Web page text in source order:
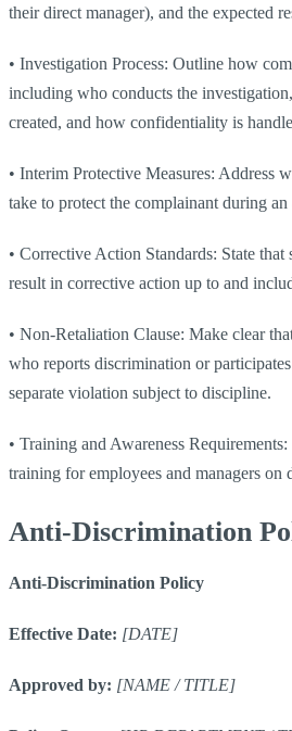
their direct manager), and the expected
• Investigation Process: Outline how
including who conducts the
created, and how confidentiality is
• Interim Protective Measures: Address
take to protect the complainant during
• Corrective Action Standards: State that
result in corrective action up to and
• Non-Retaliation Clause: Make clear
who reports discrimination or
separate violation subject to discipline.
• Training and Awareness
training for employees and managers on
Anti-Discrimination
Anti-Discrimination Policy
Effective Date: [DATE]
Approved by: [NAME / TITLE]